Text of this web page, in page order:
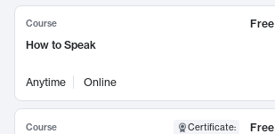
Course
Free
How to Speak
Anytime Online
Course Certificate:
Free